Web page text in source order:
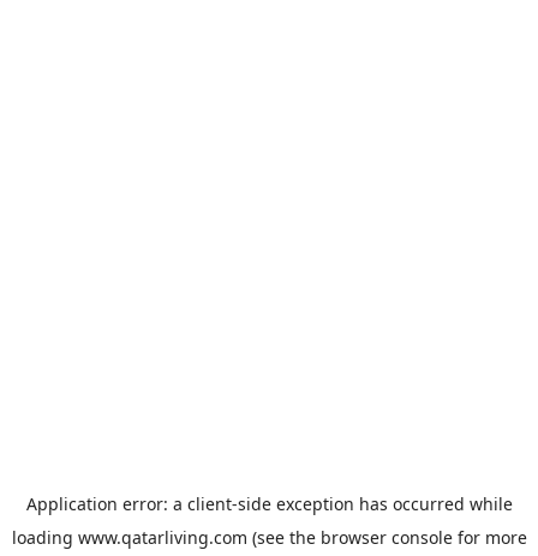
Application error: a client-side exception has occurred while
loading www.qatarliving.com (see the browser consolefor more